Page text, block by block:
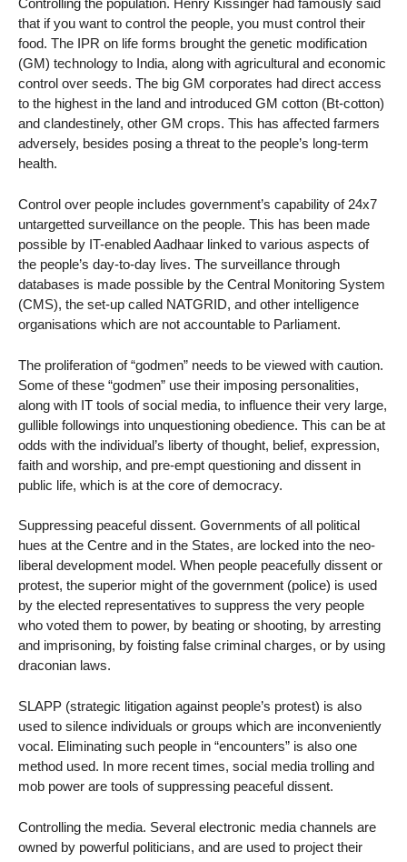
Controlling the population. Henry Kissinger had famously said
that if you want to control the people, you must control their
food. The IPR on life forms brought the genetic modification
(GM) technology to India, along with agricultural and economic
control over seeds. The big GM corporates had direct access
to the highest in the land and introduced GM cotton (Bt-cotton)
and clandestinely, other GM crops. This has affected farmers
adversely, besides posing a threat to the people’s long-term
health.
Control over people includes government’s capability of 24x7
untargetted surveillance on the people. This has been made
possible by IT-enabled Aadhaar linked to various aspects of
the people’s day-to-day lives. The surveillance through
databases is made possible by the Central Monitoring System
(CMS), the set-up called NATGRID, and other intelligence
organisations which are not accountable to Parliament.
The proliferation of “godmen” needs to be viewed with caution.
Some of these “godmen” use their imposing personalities,
along with IT tools of social media, to influence their very large,
gullible followings into unquestioning obedience. This can be at
odds with the individual’s liberty of thought, belief, expression,
faith and worship, and pre-empt questioning and dissent in
public life, which is at the core of democracy.
Suppressing peaceful dissent. Governments of all political
hues at the Centre and in the States, are locked into the neo-
liberal development model. When people peacefully dissent or
protest, the superior might of the government (police) is used
by the elected representatives to suppress the very people
who voted them to power, by beating or shooting, by arresting
and imprisoning, by foisting false criminal charges, or by using
draconian laws.
SLAPP (strategic litigation against people’s protest) is also
used to silence individuals or groups which are inconveniently
vocal. Eliminating such people in “encounters” is also one
method used. In more recent times, social media trolling and
mob power are tools of suppressing peaceful dissent.
Controlling the media. Several electronic media channels are
owned by powerful politicians, and are used to project their